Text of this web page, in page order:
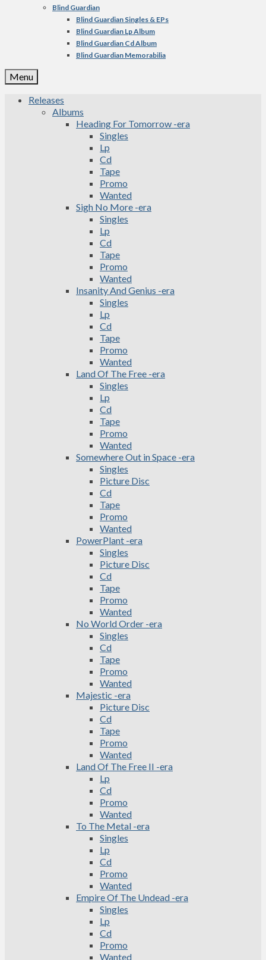
Blind Guardian
Blind Guardian Singles & EPs
Blind Guardian Lp Album
Blind Guardian Cd Album
Blind Guardian Memorabilia
Menu
Releases
Albums
Heading For Tomorrow -era
Singles
Lp
Cd
Tape
Promo
Wanted
Sigh No More -era
Singles
Lp
Cd
Tape
Promo
Wanted
Insanity And Genius -era
Singles
Lp
Cd
Tape
Promo
Wanted
Land Of The Free -era
Singles
Lp
Cd
Tape
Promo
Wanted
Somewhere Out in Space -era
Singles
Picture Disc
Cd
Tape
Promo
Wanted
PowerPlant -era
Singles
Picture Disc
Cd
Tape
Promo
Wanted
No World Order -era
Singles
Cd
Tape
Promo
Wanted
Majestic -era
Picture Disc
Cd
Tape
Promo
Wanted
Land Of The Free II -era
Lp
Cd
Promo
Wanted
To The Metal -era
Singles
Lp
Cd
Promo
Wanted
Empire Of The Undead -era
Singles
Lp
Cd
Promo
Wanted